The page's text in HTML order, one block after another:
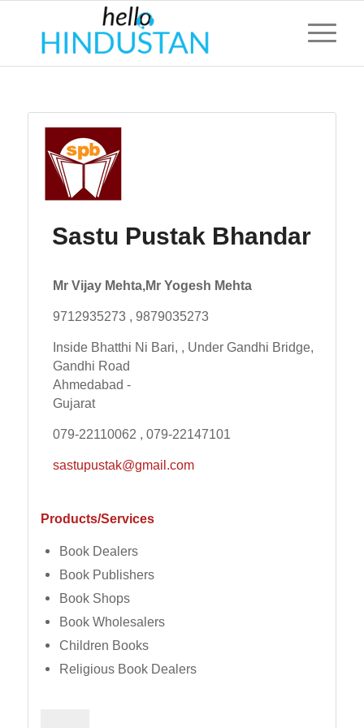
Sastu Pustak Bhandar
Mr Vijay Mehta,Mr Yogesh Mehta
9712935273 , 9879035273
Inside Bhatthi Ni Bari, , Under Gandhi Bridge,
Gandhi Road
Ahmedabad -
Gujarat
079-22110062 , 079-22147101
sastupustak@gmail.com
Products/Services
Book Dealers
Book Publishers
Book Shops
Book Wholesalers
Children Books
Religious Book Dealers